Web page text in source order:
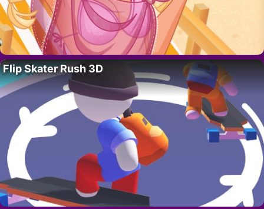
Flip Skater Rush 3D